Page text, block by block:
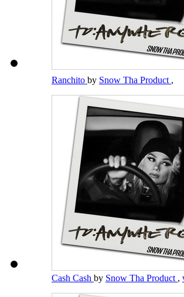
Ranchito by Snow Tha Product ,
Cash Cash by Snow Tha Product ,